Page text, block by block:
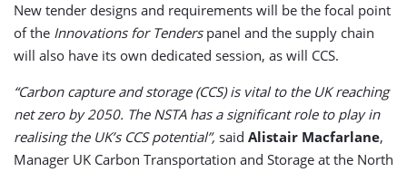
New tender designs and requirements will be the focal point
of the Innovations for Tenderspanel and the supply chain
will also have its own dedicated session, as will CCS.
“Carbon capture and storage (CCS) is vital to the UK reaching
net zero by 2050. The NSTA has a significant role to play in
realising the UK’s CCS potential”, said Alistair Macfarlane,
Manager UK Carbon Transportation and Storage at the North